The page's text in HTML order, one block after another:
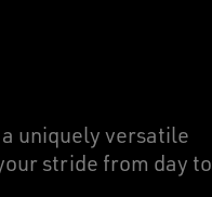
a uniquely versatile
stride from day to